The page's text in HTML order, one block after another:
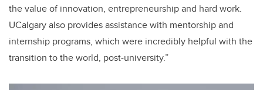
the value of innovation, entrepreneurship and hard work.
UCalgary also provides assistance with mentorship and
internship programs, which were incredibly helpful with the
transition to the world, post-university.”